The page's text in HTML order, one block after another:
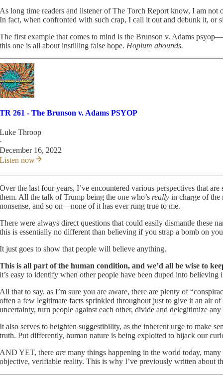
As long time readers and listener of The Torch Report know, I am
In fact, when confronted with such crap, I call it out and debunk it, or
The first example that comes to mind is the Brunson v. Adams
this one is all about instilling false hope. Hopium abounds.
TR 261 - The Brunson v. Adams PSYOP
Luke Throop
·
December 16, 2022
Listen now
Over the last four years, I’ve encountered various perspectives that
them. All the talk of Trump being the one who’s really in charge of the
nonsense, and so on—none of it has ever rung true to me.
There were always direct questions that could easily dismantle these
this is essentially no different than believing if you strap a bomb on
It just goes to show that people will believe anything.
This is all part of the human condition, and we’d all be wise to
it’s easy to identify when other people have been duped into
All that to say, as I’m sure you are aware, there are plenty of
often a few legitimate facts sprinkled throughout just to give it an air
uncertainty, turn people against each other, divide and delegitimize
It also serves to heighten suggestibility, as the inherent urge to make
truth. Put differently, human nature is being exploited to hijack our
AND YET, there are many things happening in the world today,
objective, verifiable reality. This is why I’ve previously written about